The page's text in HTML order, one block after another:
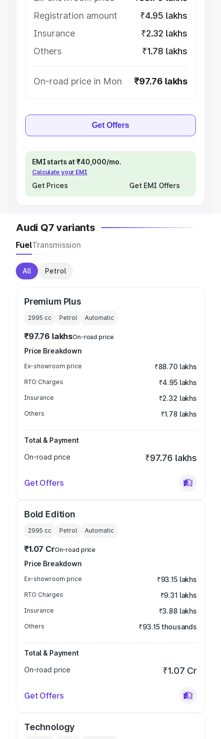
Registration amount
₹4.95 lakhs
Insurance
₹2.32 lakhs
Others
₹1.78 lakhs
On-road price in Mon ₹97.76 lakhs
Get Offers
EMI starts at ₹40,000/mo.
Calculate your EMI
Get Prices Get EMI Offers
Audi Q7 variants
FuelTransmission
All Petrol
Premium Plus
2995 cc Petrol Automatic
₹97.76 lakhsOn-road price
Price Breakdown
Ex-showroom price ₹88.70 lakhs
RTO Charges ₹4.95 lakhs
Insurance ₹2.32 lakhs
Others ₹1.78 lakhs
Total & Payment
On-road price
₹97.76 lakhs
Get Offers
Bold Edition
2995 cc Petrol Automatic
₹1.07 CrOn-road price
Price Breakdown
Ex-showroom price ₹93.15 lakhs
RTO Charges ₹9.31 lakhs
Insurance ₹3.88 lakhs
Others ₹93.15 thousands
Total & Payment
On-road price
₹1.07 Cr
Get Offers
Technology